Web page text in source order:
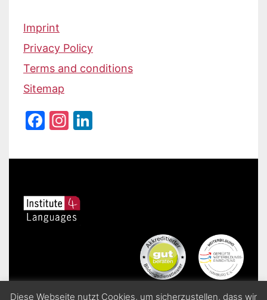
Imprint
Privacy Policy
Terms and conditions
Sitemap
Facebook
Instagram
Diese Webseite nutzt Cookies, um sicherzustellen, dass wir